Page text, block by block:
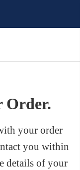
Order.
your order
you within
details of your